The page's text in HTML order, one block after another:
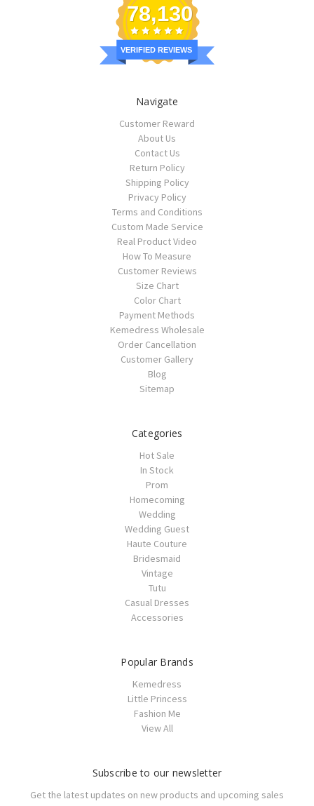
78,130
VERIFIED REVIEWS
Navigate
Customer Reward
About Us
Contact Us
Return Policy
Shipping Policy
Privacy Policy
Terms and Conditions
Custom Made Service
Real Product Video
How To Measure
Customer Reviews
Size Chart
Color Chart
Payment Methods
Kemedress Wholesale
Order Cancellation
Customer Gallery
Blog
Sitemap
Categories
Hot Sale
In Stock
Prom
Homecoming
Wedding
Wedding Guest
Haute Couture
Bridesmaid
Vintage
Tutu
Casual Dresses
Accessories
Popular Brands
Kemedress
Little Princess
Fashion Me
View All
Subscribe to our newsletter
Get the latest updates on new products and upcoming sales